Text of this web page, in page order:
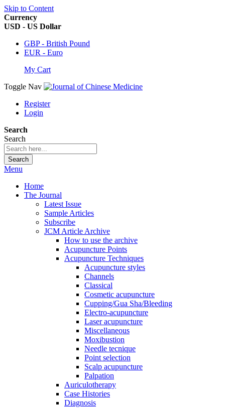
Skip to Content
Currency
USD - US Dollar
GBP - British Pound
EUR - Euro
My Cart
Toggle Nav
Register
Login
Search
Search
Search
Menu
Home
The Journal
Latest Issue
Sample Articles
Subscribe
JCM Article Archive
How to use the archive
Acupuncture Points
Acupuncture Techniques
Acupuncture styles
Channels
Classical
Cosmetic acupuncture
Cupping/Gua Sha/Bleeding
Electro-acupuncture
Laser acupuncture
Miscellaneous
Moxibustion
Needle tecnique
Point selection
Scalp acupuncture
Palpation
Auriculotherapy
Case Histories
Diagnosis